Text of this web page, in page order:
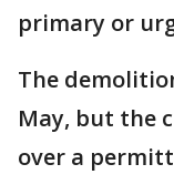
primary or
The
May, but the
over a